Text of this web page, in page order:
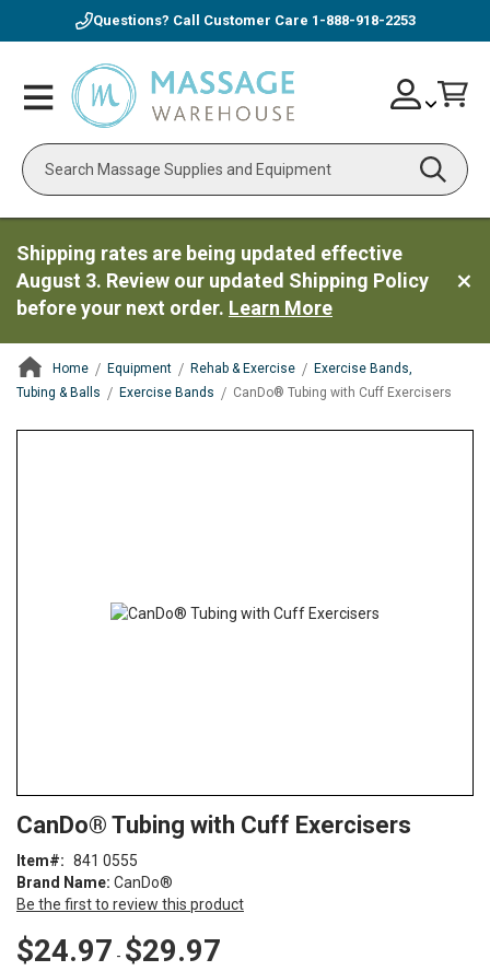
Questions? Call Customer Care 1-888-918-2253
Toggle
Nav
Search
Skip
to
Account
Shipping rates are being updated effective
August 3. Review our updated Shipping Policy
before your next order. Learn More
Home Equipment Rehab & Exercise
Exercise Bands,
Tubing & Balls
Exercise Bands CanDo® Tubing with Cuff Exercisers
to
beginning
of
the
images
gallery
CanDo® Tubing with Cuff Exercisers
Brand Name: CanDo®
Be the first to review this product
Item 841 0555
$24.97 - $29.97